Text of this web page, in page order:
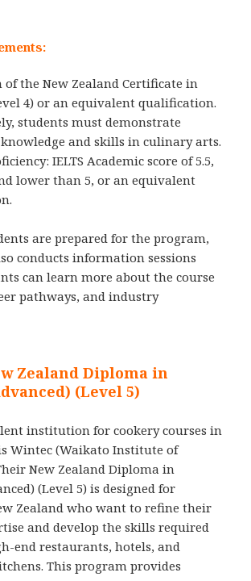
of the New Zealand Certificate in
4) or an equivalent qualification.
students must demonstrate
and skills in culinary arts.
IELTS Academic score of 5.5,
lower than 5, or an equivalent
are prepared for the program,
conducts information sessions
can learn more about the course
pathways, and industry
Zealand Diploma in
(Level 5)
institution for cookery courses in
Wintec (Waikato Institute of
New Zealand Diploma in
(Level 5) is designed for
Zealand who want to refine their
and develop the skills required
end restaurants, hotels, and
This program provides